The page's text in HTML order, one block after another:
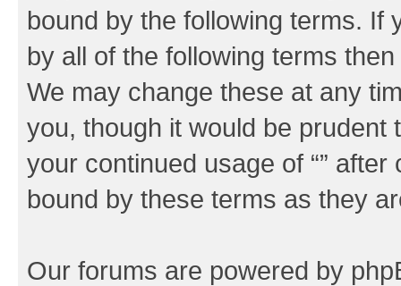
bound by the following terms. If
by all of the following terms
We may change these at any
you, though it would be
your continued usage of “”
bound by these terms as they
Our forums are powered by